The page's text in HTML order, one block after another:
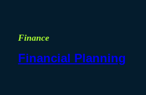
Finance
Financial Planning